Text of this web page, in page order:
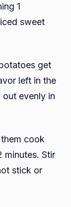
1
sweet
get
left in the
out evenly in
cook
minutes. Stir
stick or